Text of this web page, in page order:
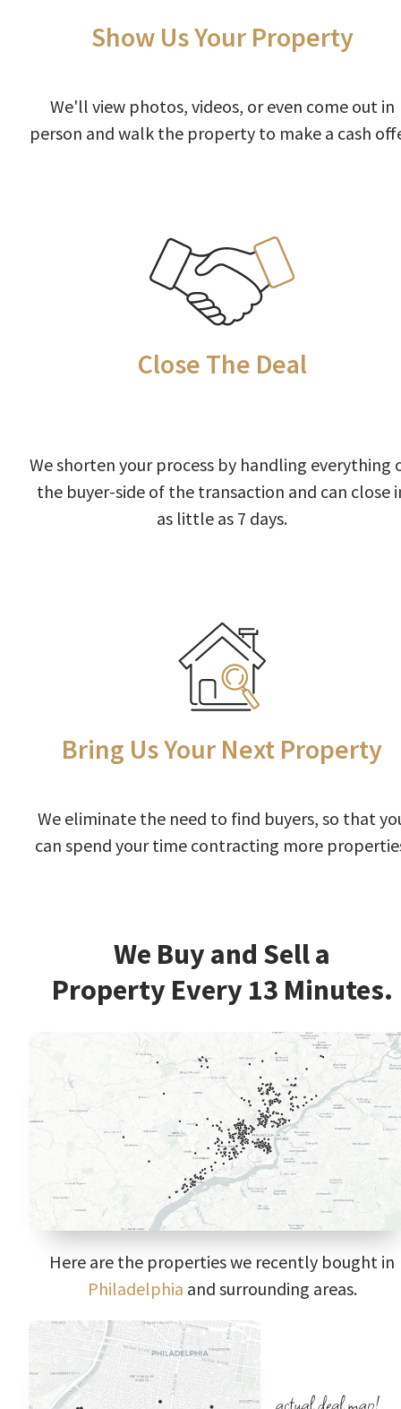
Show Us Your Property
We'll view photos, videos, or even come out in
person and walk the property to make a cash
Close The Deal
We shorten your process by handling everything
the buyer-side of the transaction and can close
as little as 7 days.
Bring Us Your Next Property
We eliminate the need to find buyers, so that
can spend your time contracting more
We Buy and Sell a
Property Every 13 Minutes.
Here are the properties we recently bought in
Philadelphia and surrounding areas.